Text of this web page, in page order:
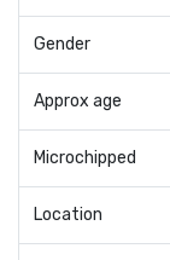
Gender
Approx age
Microchipped
Location